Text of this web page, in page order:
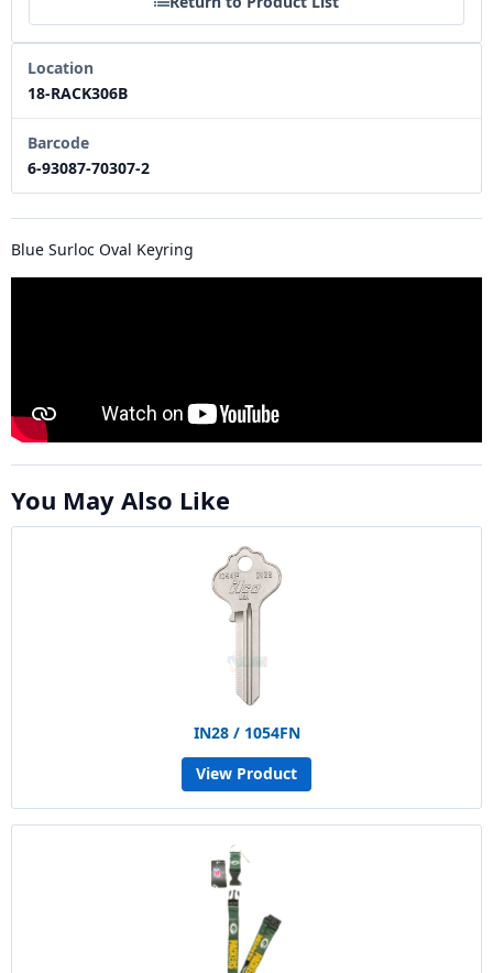
Location
18-RACK306B
Barcode
6-93087-70307-2
Blue Surloc Oval Keyring
You May Also Like
IN28 / 1054FN
View Product